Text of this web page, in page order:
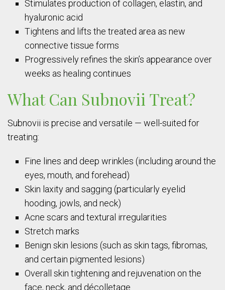
Stimulates production of collagen, elastin, and
hyaluronic acid
Tightens and lifts the treated area as new
connective tissue forms
Progressively refines the skin’s appearance over
weeks as healing continues
What Can Subnovii Treat?
Subnovii is precise and versatile — well-suited for
treating:
Fine lines and deep wrinkles (including around the
eyes, mouth, and forehead)
Skin laxity and sagging (particularly eyelid
hooding, jowls, and neck)
Acne scars and textural irregularities
Stretch marks
Benign skin lesions (such as skin tags, fibromas,
and certain pigmented lesions)
Overall skin tightening and rejuvenation on the
face, neck, and décolletage